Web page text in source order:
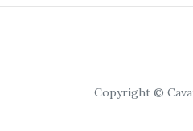
Copyright ©